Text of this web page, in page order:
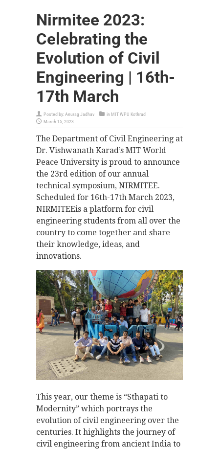
Nirmitee 2023:
Celebrating the
Evolution of Civil
Engineering | 16th-
17th March
Posted by:Anurag Jadhav in MIT WPU Kothrud
March 15, 2023
The Department of Civil Engineering at
Dr. Vishwanath Karad’s MIT World
Peace University is proud to announce
the 23rd edition of our annual
technical symposium, NIRMITEE.
Scheduled for 16th-17th March 2023,
NIRMITEEis a platform for civil
engineering students from all over the
country to come together and share
their knowledge, ideas, and
innovations.
This year, our theme is “Sthapati to
Modernity” which portrays the
evolution of civil engineering over the
centuries. It highlights the journey of
civil engineering from ancient India to